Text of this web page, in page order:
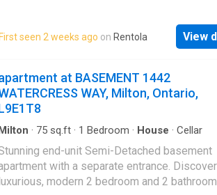
First seen 2 weeks ago on Rentola View
at BASEMENT 1442
WAY, Milton, Ontario,
· 75 sq.ft · 1 Bedroom · House · Cellar
end-unit Semi-Detached basement
with a separate entrance.
luxurious, modern 2 bedroom and 2 bathroom